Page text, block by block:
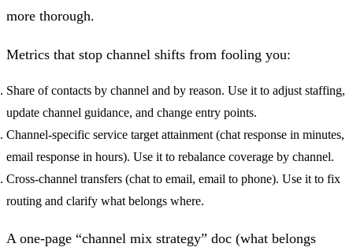
more thorough.
Metrics that stop channel shifts from fooling you:
Share of contacts by channel and by reason. Use it to adjust staffing,
update channel guidance, and change entry points.
Channel-specific service target attainment (chat response in minutes,
email response in hours). Use it to rebalance coverage by channel.
Cross-channel transfers (chat to email, email to phone). Use it to fix
routing and clarify what belongs where.
A one-page “channel mix strategy” doc (what belongs